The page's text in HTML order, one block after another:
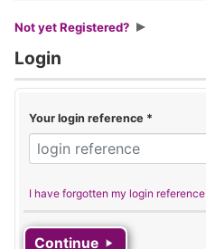
Not yet Registered?
Login
Your login reference *
I have forgotten my login reference